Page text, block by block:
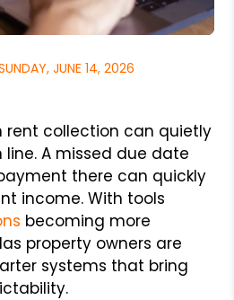
JUNE 14, 2026
rent collection can quietly
A missed due date
there can quickly
income. With tools
becoming more
property owners are
systems that bring